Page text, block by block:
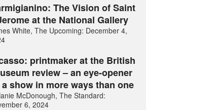
The Vision of Saint
at the National Gallery
White, The Upcoming: December 4,
printmaker at the British
review – an eye-opener
show in more ways than one
McDonough, The Standard:
6, 2024